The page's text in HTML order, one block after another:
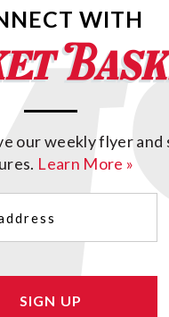
WITH
our weekly flyer and
Learn More »